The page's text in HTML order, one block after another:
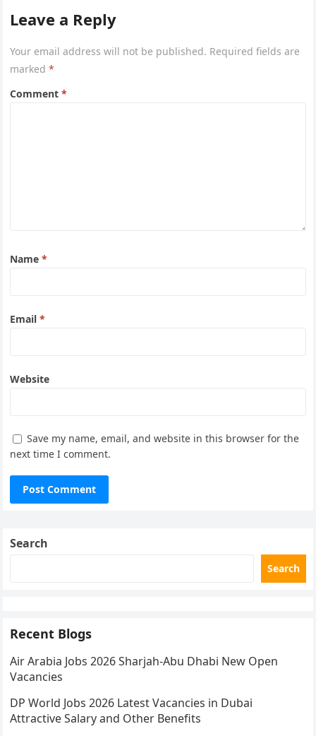
Leave a Reply
Your email address will not be published. Required fields are
marked*
Comment*
Name*
Email*
Website
Save my name, email, and website in this browser for the
next time I comment.
Search
Search
Recent Blogs
Air Arabia Jobs 2026 Sharjah-Abu Dhabi New Open
Vacancies
DP World Jobs 2026 Latest Vacancies in Dubai
Attractive Salary and Other Benefits